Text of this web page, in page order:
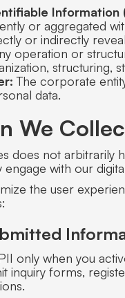
Information
or aggregated
or indirectly
operation or
structuring,
The corporate
data.
We
does not
engage with our
the user
only when you
inquiry forms,